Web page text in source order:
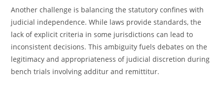
Another challenge is balancing the statutory confines with
judicial independence. While laws provide standards, the
lack of explicit criteria in some jurisdictions can lead to
inconsistent decisions. This ambiguity fuels debates on the
legitimacy and appropriateness of judicial discretion during
bench trials involving additur and remittitur.